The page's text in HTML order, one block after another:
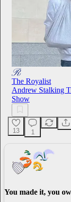
The Royalist
Andrew Stalking
Show
13 1
You made it, you